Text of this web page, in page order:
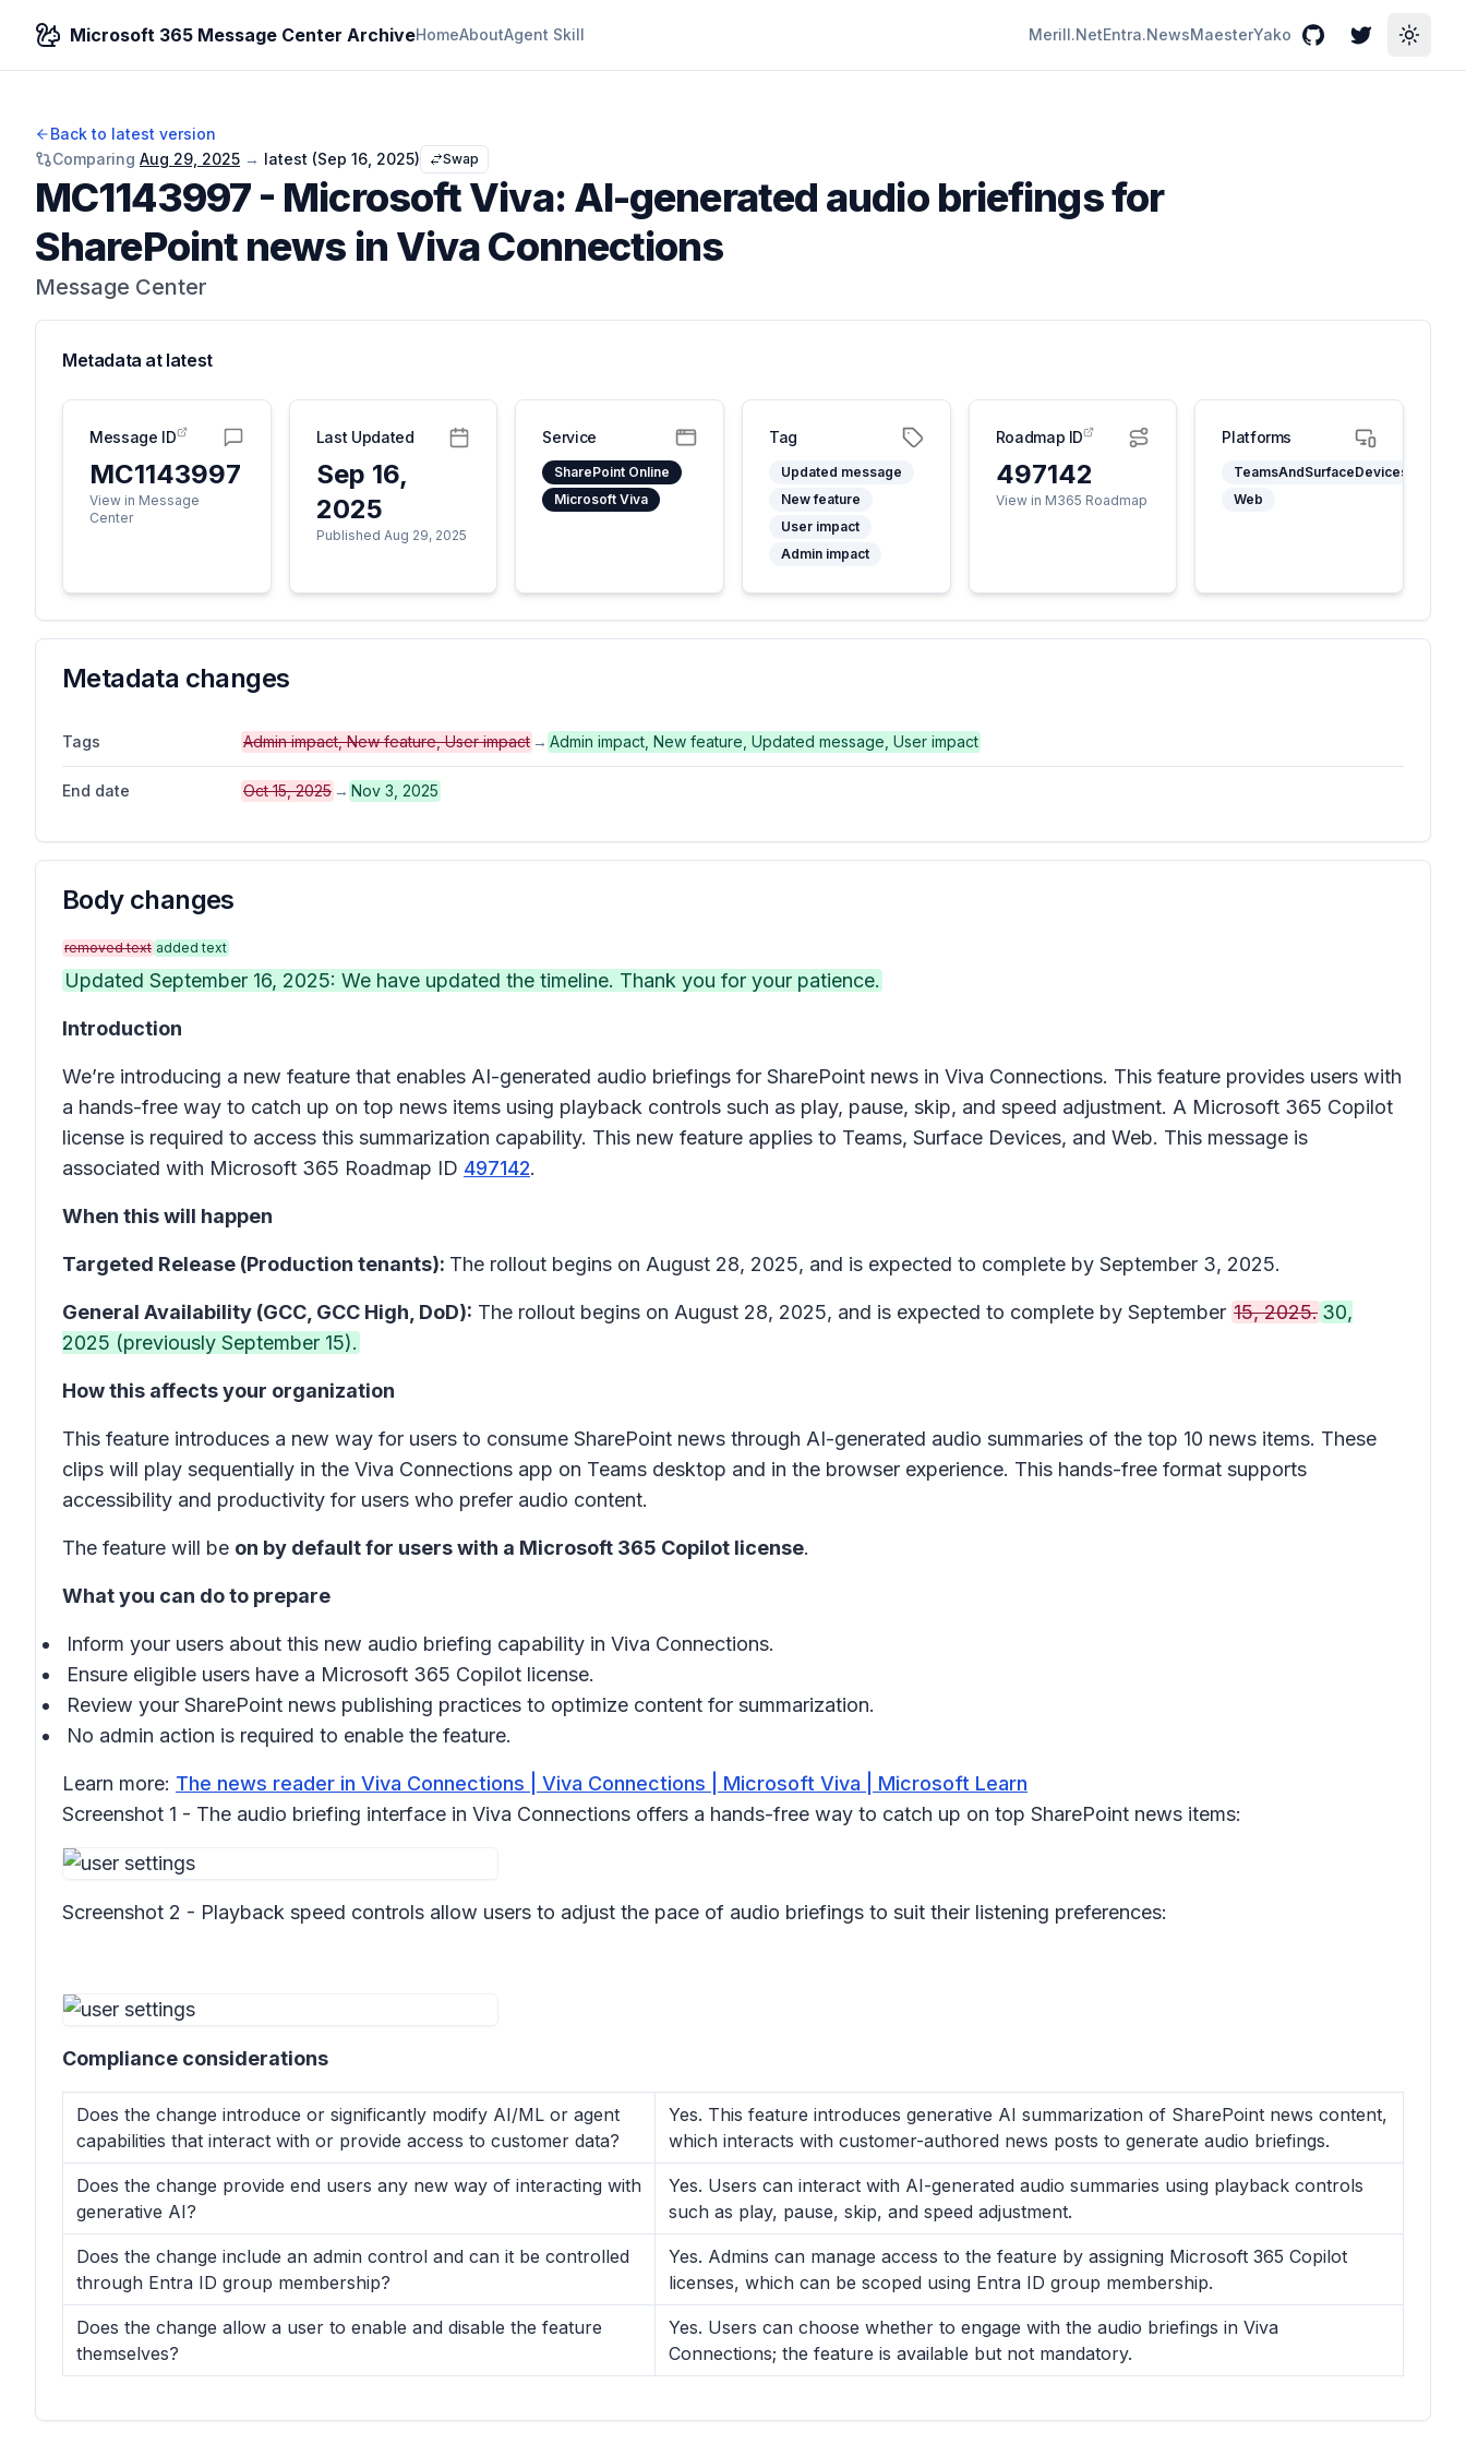
Microsoft 365 Message Center ArchiveHomeAboutAgent Skill Merill.NetEntra.NewsMaesterYako GitHubTwitterToggle
Back to latest version
Comparing Aug 29, 2025 → latest (Sep 16, 2025) Swap
MC1143997- Microsoft Viva: AI-generated audio briefings for
SharePoint news in Viva Connections
Message Center
Metadata at latest
Message ID
MC1143997
View in Message
Center
Last Updated
Sep 16,
2025
Published Aug 29, 2025
Service
SharePoint Online
Microsoft Viva
Tag
Updated message
New feature
User impact
Admin impact
Roadmap ID
497142
View in M365 Roadmap
Platforms
TeamsAndSurfaceDevices
Web
Metadata changes
Tags Admin impact, New feature, User impact → Admin impact, New feature, Updated message, User impact
End date Oct 15, 2025 → Nov 3, 2025
Body changes
removed text added text
Updated September 16, 2025: We have updated the timeline. Thank you for your patience.
Introduction
We’re introducing a new feature that enables AI-generated audio briefings for SharePoint news in Viva Connections. This feature provides users with
a hands-free way to catch up on top news items using playback controls such as play, pause, skip, and speed adjustment. A Microsoft 365 Copilot
license is required to access this summarization capability. This new feature applies to Teams, Surface Devices, and Web. This message is
associated with Microsoft 365 Roadmap ID 497142.
When this will happen
Targeted Release (Production tenants): The rollout begins on August 28, 2025, and is expected to complete by September 3, 2025.
General Availability (GCC, GCC High, DoD): The rollout begins on August 28, 2025, and is expected to complete by September 15, 2025. 30,
2025 (previously September 15).
How this affects your organization
This feature introduces a new way for users to consume SharePoint news through AI-generated audio summaries of the top 10 news items. These
clips will play sequentially in the Viva Connections app on Teams desktop and in the browser experience. This hands-free format supports
accessibility and productivity for users who prefer audio content.
The feature will be on by default for users with a Microsoft 365 Copilot license.
What you can do to prepare
Inform your users about this new audio briefing capability in Viva Connections.
Ensure eligible users have a Microsoft 365 Copilot license.
Review your SharePoint news publishing practices to optimize content for summarization.
No admin action is required to enable the feature.
Learn more: The news reader in Viva Connections | Viva Connections | Microsoft Viva | Microsoft Learn
Screenshot 1 - The audio briefing interface in Viva Connections offers a hands-free way to catch up on top SharePoint news items:
Screenshot 2 - Playback speed controls allow users to adjust the pace of audio briefings to suit their listening preferences:
Compliance considerations
Does the change introduce or significantly modify AI/ML or agent
capabilities that interact with or provide access to customer data?
Yes. This feature introduces generative AI summarization of SharePoint news content,
which interacts with customer-authored news posts to generate audio briefings.
Does the change provide end users any new way of interacting with
generative AI?
Yes. Users can interact with AI-generated audio summaries using playback controls
such as play, pause, skip, and speed adjustment.
Does the change include an admin control and can it be controlled
through Entra ID group membership?
Yes. Admins can manage access to the feature by assigning Microsoft 365 Copilot
licenses, which can be scoped using Entra ID group membership.
Does the change allow a user to enable and disable the feature
themselves?
Yes. Users can choose whether to engage with the audio briefings in Viva
Connections; the feature is available but not mandatory.